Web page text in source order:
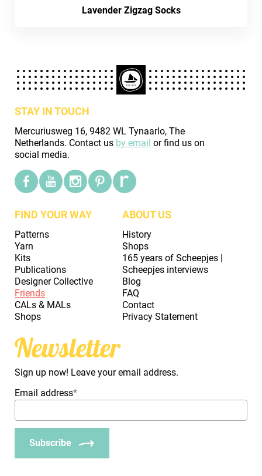
Lavender Zigzag Socks
STAY IN TOUCH
Mercuriusweg 16, 9482 WL Tynaarlo, The
Netherlands. Contact us by email or find us on
social media.
FIND YOUR WAY
Patterns
Yarn
Kits
Publications
Designer Collective
Friends
CALs & MALs
Shops
ABOUT US
History
Shops
165 years of Scheepjes |
Scheepjes interviews
Blog
FAQ
Contact
Privacy Statement
Newsletter
Sign up now! Leave your email address.
Email address*
Subscribe